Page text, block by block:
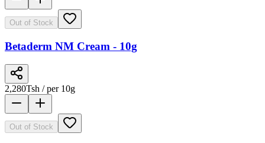
Out of Stock
Betaderm NM Cream - 10g
2,280Tsh / per 10g
Out of Stock